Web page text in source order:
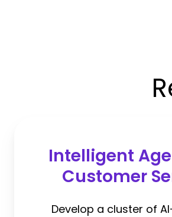
Intelligent
Customer
Develop a cluster of